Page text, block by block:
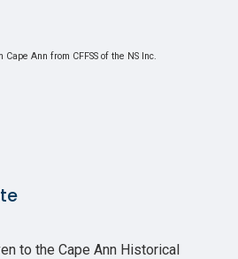
Ann from CFFSS of the NS Inc.
to the Cape Ann Historical